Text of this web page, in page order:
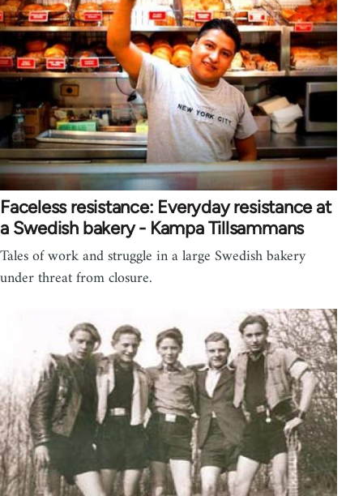
Faceless resistance: Everyday resistance at
a Swedish bakery - Kampa Tillsammans
Tales of work and struggle in a large Swedish bakery
under threat from closure.